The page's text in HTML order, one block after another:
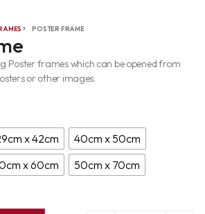
POSTER FRAME
Poster frames which can be opened from
or other images.
x 42cm
40cm x 50cm
x 60cm 50cm x 70cm